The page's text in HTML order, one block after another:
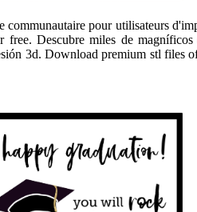
communautaire pour utilisateurs
Descubre miles de
3d. Download premium stl files